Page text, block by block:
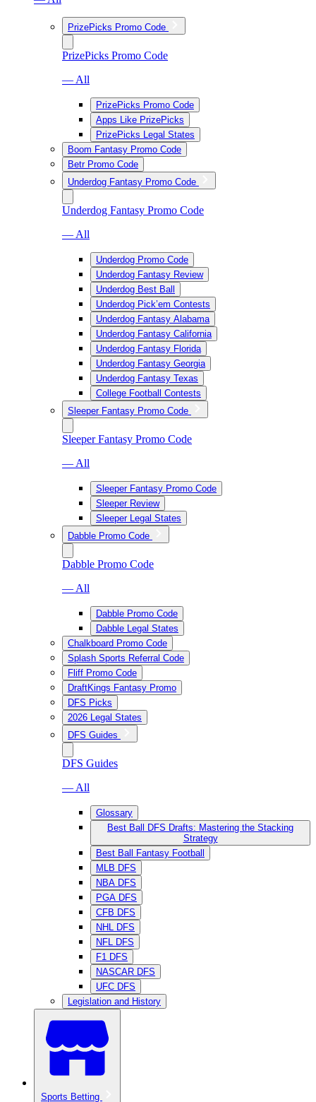
PrizePicks Promo Code
PrizePicks Promo Code
— All
PrizePicks Promo Code
Apps Like PrizePicks
PrizePicks Legal States
Boom Fantasy Promo Code
Betr Promo Code
Underdog Fantasy Promo Code
Underdog Fantasy Promo Code
— All
Underdog Promo Code
Underdog Fantasy Review
Underdog Best Ball
Underdog Pick’em Contests
Underdog Fantasy Alabama
Underdog Fantasy California
Underdog Fantasy Florida
Underdog Fantasy Georgia
Underdog Fantasy Texas
College Football Contests
Sleeper Fantasy Promo Code
Sleeper Fantasy Promo Code
— All
Sleeper Fantasy Promo Code
Sleeper Review
Sleeper Legal States
Dabble Promo Code
Dabble Promo Code
— All
Dabble Promo Code
Dabble Legal States
Chalkboard Promo Code
Splash Sports Referral Code
Fliff Promo Code
DraftKings Fantasy Promo
DFS Picks
2026 Legal States
DFS Guides
DFS Guides
— All
Glossary
Best Ball DFS Drafts: Mastering the Stacking
Strategy
Best Ball Fantasy Football
MLB DFS
NBA DFS
PGA DFS
CFB DFS
NHL DFS
NFL DFS
F1 DFS
NASCAR DFS
UFC DFS
Legislation and History
Sports Betting